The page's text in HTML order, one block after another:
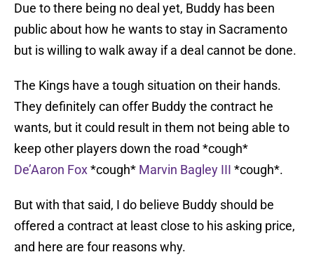
Due to there being no deal yet, Buddy has been
public about how he wants to stay in Sacramento
but is willing to walk away if a deal cannot be done.
The Kings have a tough situation on their hands.
They definitely can offer Buddy the contract he
wants, but it could result in them not being able to
keep other players down the road *cough*
De’Aaron Fox*cough* Marvin Bagley III *cough*.
But with that said, I do believe Buddy should be
offered a contract at least close to his asking price,
and here are four reasons why.